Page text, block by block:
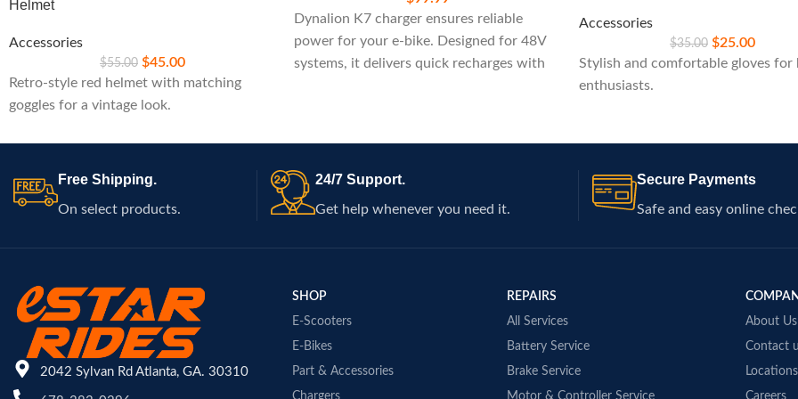
Helmet
Accessories
$55.00 $45.00
Retro-style red helmet with matching
goggles for a vintage look.
Dynalion K7 charger ensures reliable
power for your e-bike. Designed for 48V
systems, it delivers quick recharges with
Accessories
$35.00 $25.00
Stylish and comfortable gloves for
enthusiasts.
Free Shipping.
On select products.
24/7 Support.
Get help whenever you need it.
Secure Payments
Safe and easy online
2042 Sylvan Rd Atlanta, GA. 30310
SHOP
E-Scooters
E-Bikes
Part & Accessories
Chargers
REPAIRS
All Services
Battery Service
Brake Service
Motor & Controller Service
About Us
Contact
Locations
Careers